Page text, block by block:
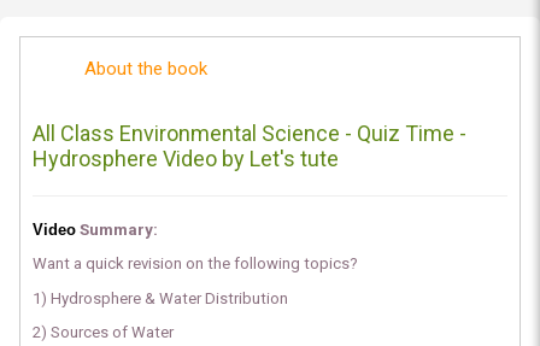
About the book
All Class Environmental Science - Quiz Time -
Hydrosphere Video by Let's tute
Video Summary:
Want a quick revision on the following topics?
1) Hydrosphere & Water Distribution
2) Sources of Water